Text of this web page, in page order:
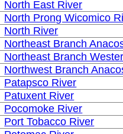
North East River
North Prong Wicomico
North River
Northeast Branch
Northeast Branch
Northwest Branch
Patapsco River
Patuxent River
Pocomoke River
Port Tobacco River